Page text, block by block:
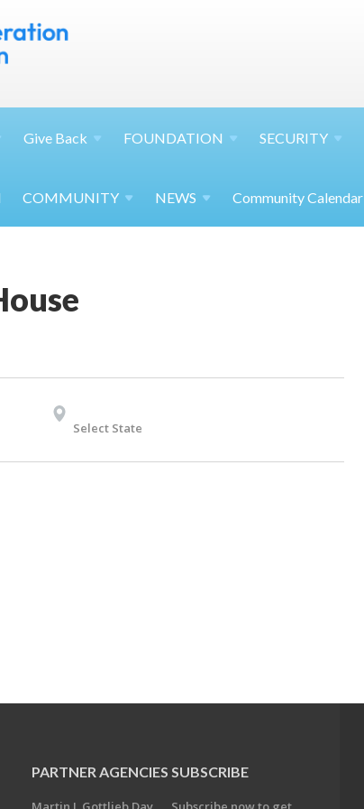
Give Back FOUNDATION SECURITY
COMMUNITY NEWS Community Calendar
Select State
PARTNER AGENCIES SUBSCRIBE